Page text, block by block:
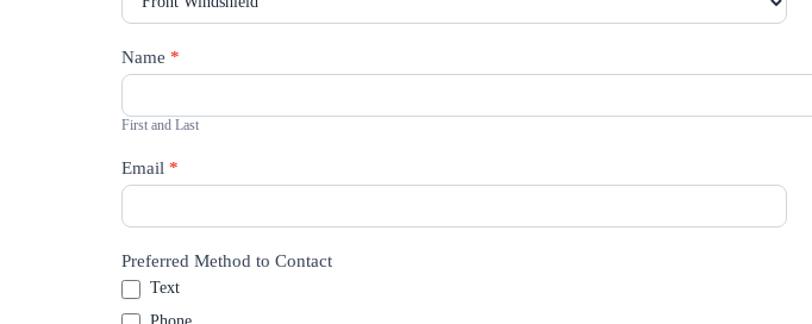
Name *
First and Last
Email *
Preferred Method to Contact
Text